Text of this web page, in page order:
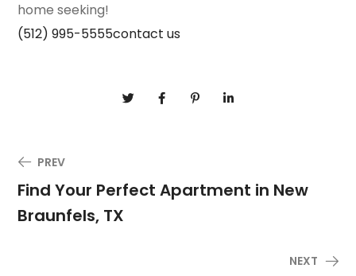
home seeking!
(512) 995-5555contact us
PREV
Find Your Perfect Apartment in New
Braunfels, TX
NEXT